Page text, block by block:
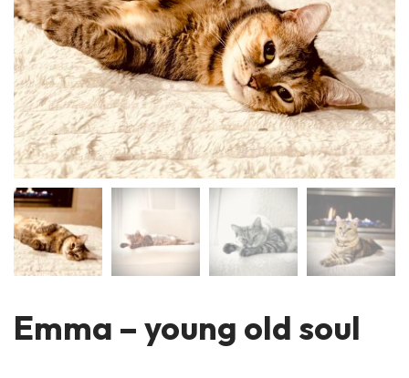
Emma – young old soul